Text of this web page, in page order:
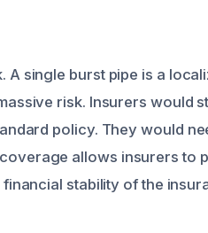
single burst pipe is a
risk. Insurers would
policy. They would
allows insurers to
stability of the